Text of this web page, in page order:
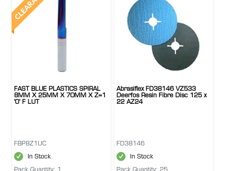
FAST BLUE PLASTICS SPIRAL
8MM X 25MM X 70MM X Z=1
'O' F LUT
FBP8Z1UC
In Stock
Pack Quantity: 1
Abrasiflex FD38146 VZ533
Deerfos Resin Fibre Disc 125 x
22 AZ24
FD38146
In Stock
Pack Quantity: 25